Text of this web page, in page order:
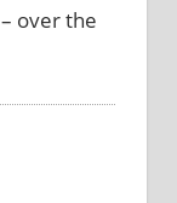
– over the